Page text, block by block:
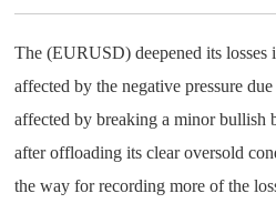
The (EURUSD) deepened its losses
affected by the negative pressure
affected by breaking a minor bullish
after offloading its clear oversold
the way for recording more of the